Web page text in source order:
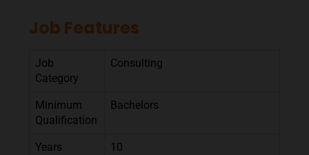
Job Features
Job
Category
Consulting
Minimum
Qualification
Bachelors
Years
10